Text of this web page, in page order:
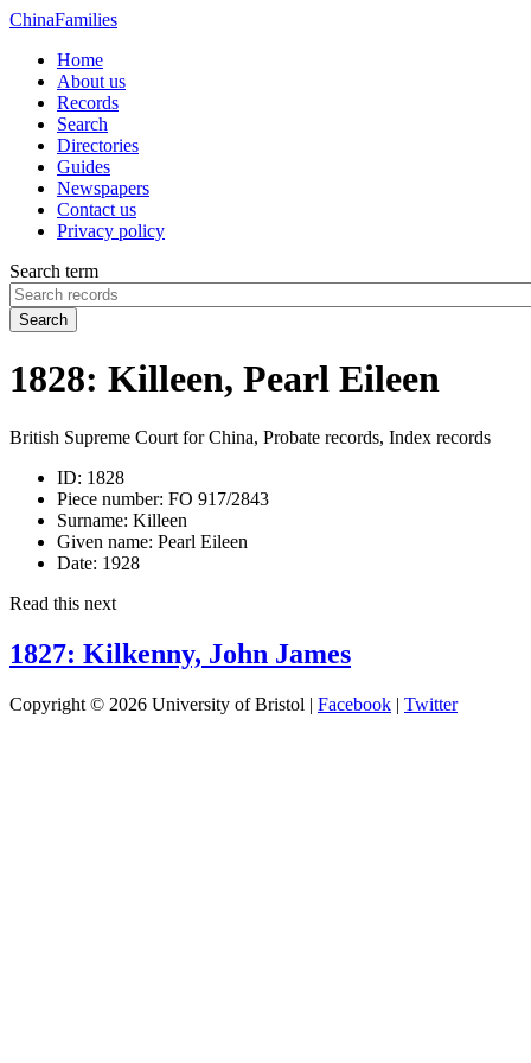
ChinaFamilies
Home
About us
Records
Search
Directories
Guides
Newspapers
Contact us
Privacy policy
Search term
Search
1828: Killeen, Pearl Eileen
British Supreme Court for China, Probate records, Index records
ID: 1828
Piece number: FO 917/2843
Surname: Killeen
Given name: Pearl Eileen
Date: 1928
Read this next
1827: Kilkenny, John James
Copyright © 2026 University of Bristol | Facebook | Twitter